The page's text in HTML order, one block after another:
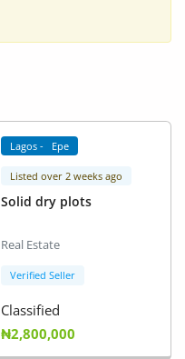
Lagos - Epe
Listed over 2 weeks ago
Solid dry plots
Real Estate
Verified Seller
Classified
₦2,800,000